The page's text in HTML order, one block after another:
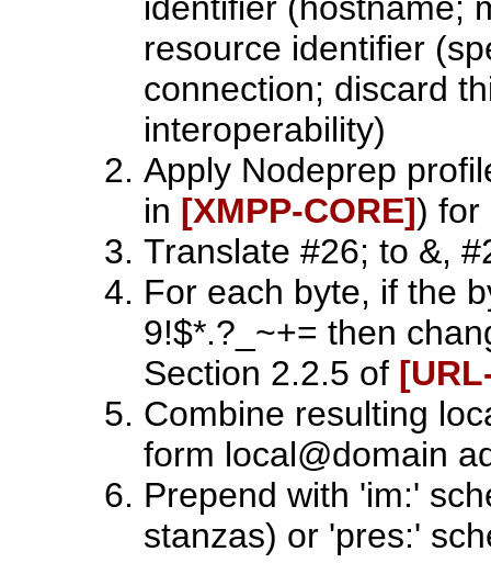
identifier (hostname;
resource identifier
connection; discard
interoperability)
Apply Nodeprep
in [XMPP‑CORE]) for
Translate #26; to &,
For each byte, if the
9!$*.?_~+= then
Section 2.2.5 of
Combine resulting
form local@domain
Prepend with 'im:'
stanzas) or 'pres:'